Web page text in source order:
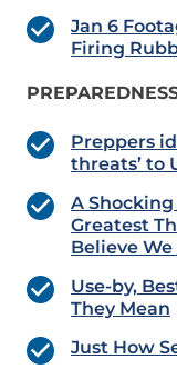
Jan 6
Firing
Preppers
threats’ to
A Shocking
Greatest
Believe
Use-by,
They Mean
Just How